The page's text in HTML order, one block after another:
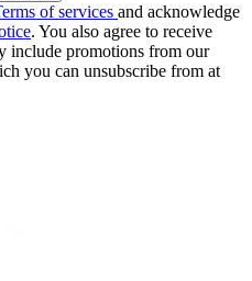
of services and acknowledge
. You also agree to receive
include promotions from our
you can unsubscribe from at